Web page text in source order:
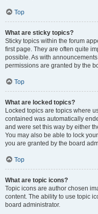
Top
What are sticky topics?
Sticky topics within the forum
first page. They are often quite
possible. As with
permissions are granted by the
Top
What are locked topics?
Locked topics are topics where
contained was automatically
and were set this way by either
You may also be able to lock
you are granted by the board
Top
What are topic icons?
Topic icons are author chosen
content. The ability to use topic
board administrator.